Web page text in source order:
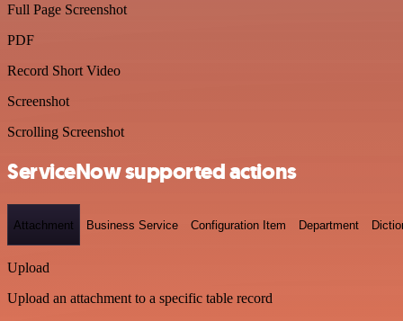
Full Page Screenshot
PDF
Record Short Video
Screenshot
Scrolling Screenshot
ServiceNow supported actions
Attachment Business Service Configuration Item Department
Upload
Upload an attachment to a specific table record